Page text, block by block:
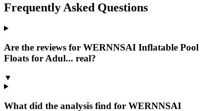
Frequently Asked Questions
Are the reviews for WERNNSAI Inflatable Pool
Floats for Adul... real?
▼
What did the analysis find for WERNNSAI